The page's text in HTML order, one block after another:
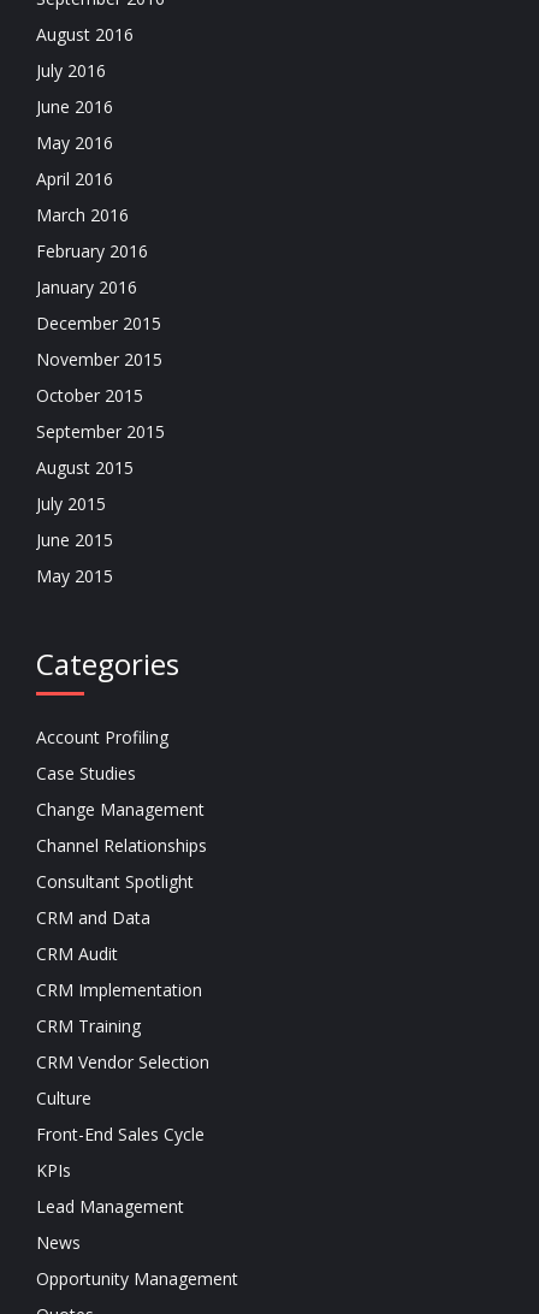
August 2016
July 2016
June 2016
May 2016
April 2016
March 2016
February 2016
January 2016
December 2015
November 2015
October 2015
September 2015
August 2015
July 2015
June 2015
May 2015
Categories
Account Profiling
Case Studies
Change Management
Channel Relationships
Consultant Spotlight
CRM and Data
CRM Audit
CRM Implementation
CRM Training
CRM Vendor Selection
Culture
Front-End Sales Cycle
KPIs
Lead Management
News
Opportunity Management